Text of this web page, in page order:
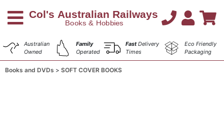
Australian
Owned
Family
Operated
FastDelivery
Times
Eco Friendly
Packaging
Books and DVDs SOFT COVER BOOKS